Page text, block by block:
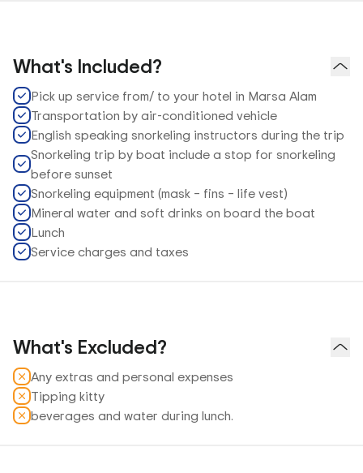
What's Included?
Pick up service from/ to your hotel in Marsa Alam
Transportation by air-conditioned vehicle
English speaking snorkeling instructors during the trip
Snorkeling trip by boat include a stop for snorkeling
before sunset
Snorkeling equipment (mask – fins – life vest)
Mineral water and soft drinks on board the boat
Lunch
Service charges and taxes
What's Excluded?
Any extras and personal expenses
Tipping kitty
beverages and water during lunch.